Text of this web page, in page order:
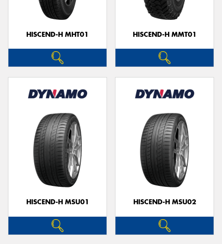
HISCEND-H MHT01 HISCEND-H MMT01
HISCEND-H MSU01 HISCEND-H MSU02